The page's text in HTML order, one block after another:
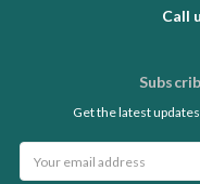
Call
Get the latest
Address